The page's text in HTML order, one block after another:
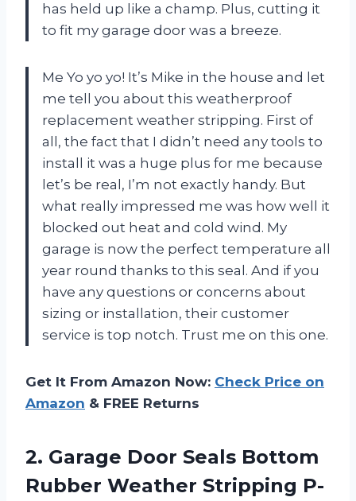
has held up like a champ. Plus, cutting it
to fit my garage door was a breeze.
Me Yo yo yo! It’s Mike in the house and let
me tell you about this weatherproof
replacement weather stripping. First of
all, the fact that I didn’t need any tools to
install it was a huge plus for me because
let’s be real, I’m not exactly handy. But
what really impressed me was how well it
blocked out heat and cold wind. My
garage is now the perfect temperature all
year round thanks to this seal. And if you
have any questions or concerns about
sizing or installation, their customer
service is top notch. Trust me on this one.
Get It From Amazon Now: Check Price on
Amazon & FREE Returns
2. Garage Door Seals Bottom
Rubber Weather Stripping P-